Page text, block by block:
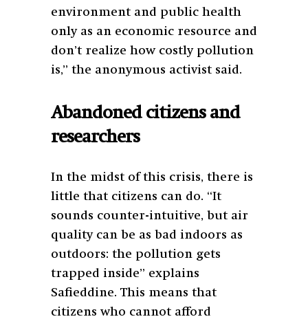
environment and public health
only as an economic resource and
don’t realize how costly pollution
is,” the anonymous activist said.
Abandoned citizens and
researchers
In the midst of this crisis, there is
little that citizens can do. “It
sounds counter-intuitive, but air
quality can be as bad indoors as
outdoors: the pollution gets
trapped inside” explains
Safieddine. This means that
citizens who cannot afford